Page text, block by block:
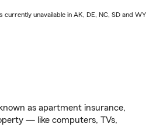
unavailable in AK, DE, NC, SD and WY
as apartment insurance,
— like computers, TVs,